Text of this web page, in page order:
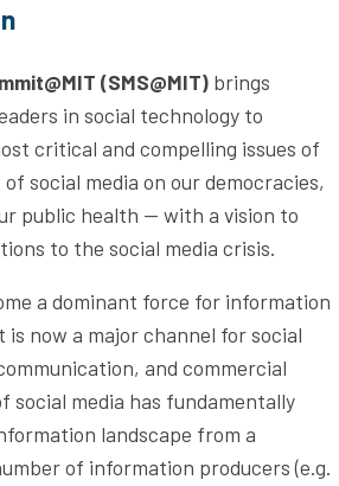
(SMS@MIT) brings
in social technology to
critical and compelling issues of
social media on our democracies,
public health — with a vision to
to the social media crisis.
a dominant force for information
is now a major channel for social
and commercial
social media has fundamentally
landscape from a
of information producers (e.g.